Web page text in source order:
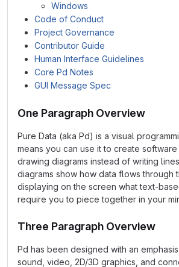
Windows
Code of Conduct
Project Governance
Contributor Guide
Human Interface Guidelines
Core Pd Notes
GUI Message Spec
One Paragraph Overview
Pure Data (aka Pd) is a visual
means you can use it to create
drawing diagrams instead of writing
diagrams show how data flows through
displaying on the screen what text-
require you to piece together in your
Three Paragraph Overview
Pd has been designed with an
sound, video, 2D/3D graphics, and